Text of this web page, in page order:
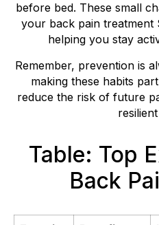
before bed. These small
your back pain treatment
helping you stay
Remember, prevention is
making these habits
reduce the risk of future
Table: Top
Back